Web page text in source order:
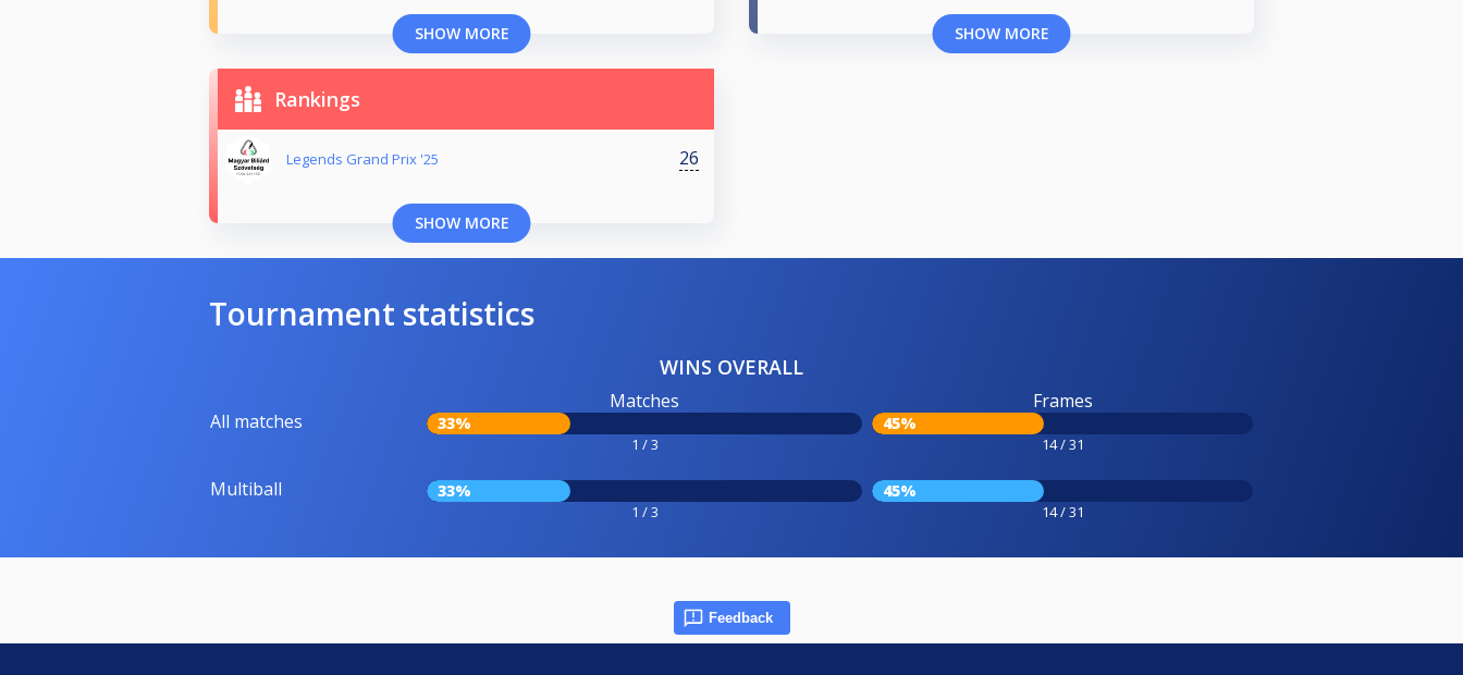
SHOW MORE SHOW MORE
Rankings
Legends Grand Prix '25 26
SHOW MORE
Tournament statistics
WINS OVERALL
All matches
Matches
33%
1 / 3
Frames
45%
14 / 31
Multiball 33%
1 / 3
45%
14 / 31
Feedback